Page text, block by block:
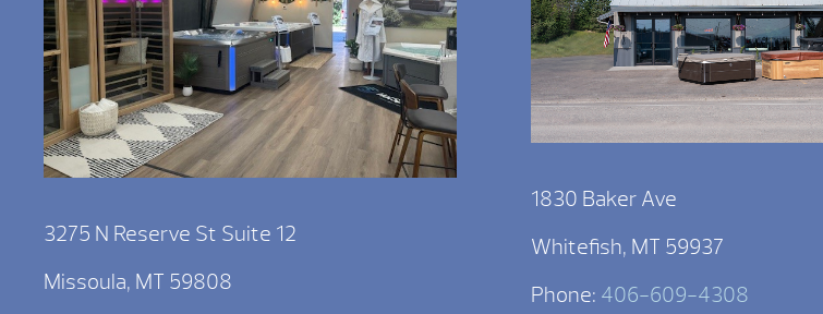
3275 N Reserve St Suite 12
Missoula, MT 59808
1830 Baker Ave
Whitefish, MT 59937
Phone: 406-609-4308